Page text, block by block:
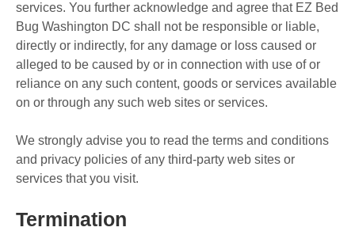
services. You further acknowledge and agree that EZ Bed
Bug Washington DC shall not be responsible or liable,
directly or indirectly, for any damage or loss caused or
alleged to be caused by or in connection with use of or
reliance on any such content, goods or services available
on or through any such web sites or services.
We strongly advise you to read the terms and conditions
and privacy policies of any third-party web sites or
services that you visit.
Termination